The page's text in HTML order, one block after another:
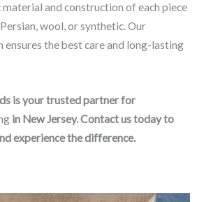
and construction of each piece
wool, or synthetic. Our
ensures the best care and long-lasting
is your trusted partner for
in New Jersey. Contact us today to
experience the difference.